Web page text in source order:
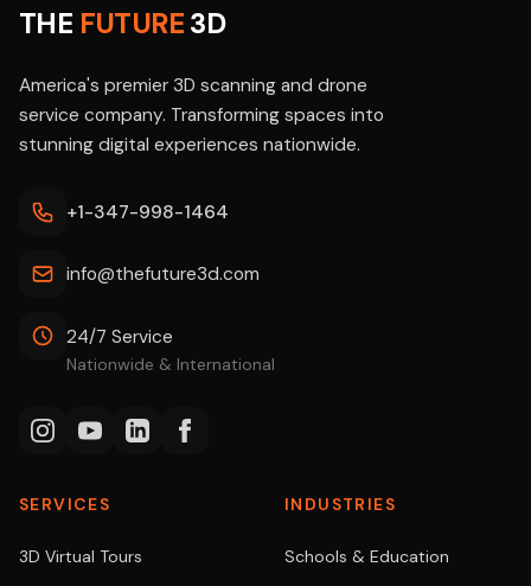
THE FUTURE3D
America's premier 3D scanning and drone
service company. Transforming spaces into
stunning digital experiences nationwide.
+1-347-998-1464
info@thefuture3d.com
24/7 Service
Nationwide & International
SERVICES
3D Virtual Tours
INDUSTRIES
Schools & Education